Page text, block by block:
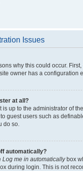
Issues
why this could occur.
owner has a configuration
at all?
is up to the administrator of
guest users such as
do so.
automatically?
Log me in automaticallybox
during login. This is not